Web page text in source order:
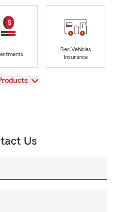
Rec Vehicles
Insurance
Us